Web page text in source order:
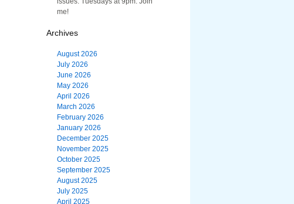
me!
Archives
August 2026
July 2026
June 2026
May 2026
April 2026
March 2026
February 2026
January 2026
December 2025
November 2025
October 2025
September 2025
August 2025
July 2025
April 2025